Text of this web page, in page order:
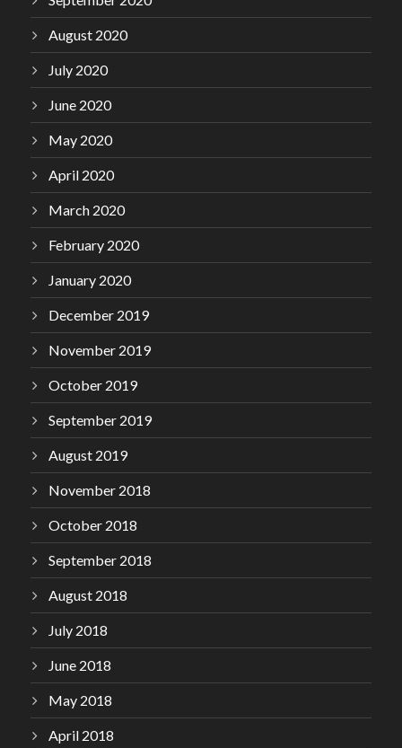
August 2020
July 2020
June 2020
May 2020
April 2020
March 2020
February 2020
January 2020
December 2019
November 2019
October 2019
September 2019
August 2019
November 2018
October 2018
September 2018
August 2018
July 2018
June 2018
May 2018
April 2018